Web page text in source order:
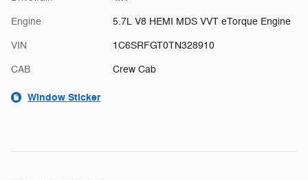
Engine 5.7L V8 HEMI MDS VVT eTorque Engine
VIN 1C6SRFGT0TN328910
CAB Crew Cab
Window Sticker